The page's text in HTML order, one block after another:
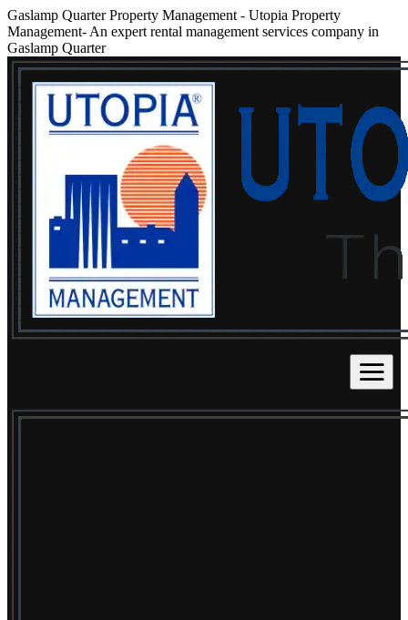
Gaslamp Quarter Property Management - Utopia Property
Management- An expert rental management services company in
Gaslamp Quarter